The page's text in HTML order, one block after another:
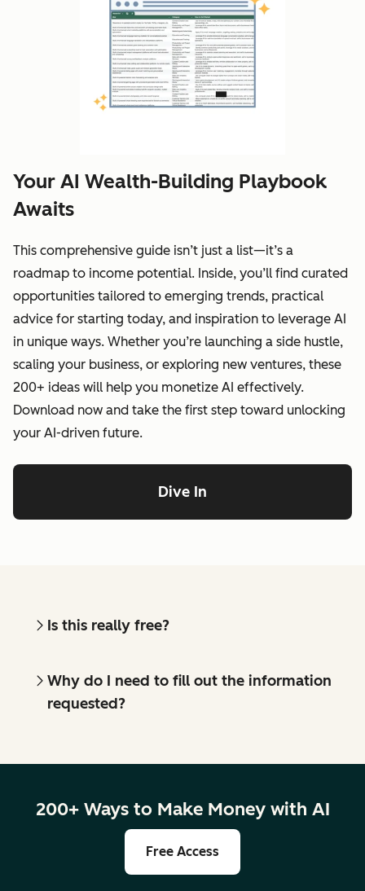
Your AI Wealth-Building Playbook
Awaits
This comprehensive guide isn’t just a list—it’s a
roadmap to income potential. Inside, you’ll find curated
opportunities tailored to emerging trends, practical
advice for starting today, and inspiration to leverage AI
in unique ways. Whether you’re launching a side hustle,
scaling your business, or exploring new ventures, these
200+ ideas will help you monetize AI effectively.
Download now and take the first step toward unlocking
your AI-driven future.
Dive In
Is this really free?
Why do I need to fill out the information
requested?
200+ Ways to Make Money with AI
Free Access